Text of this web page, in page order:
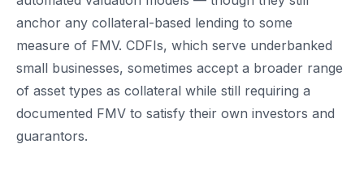
anchor any collateral-based lending to some
measure of FMV. CDFIs, which serve underbanked
small businesses, sometimes accept a broader range
of asset types as collateral while still requiring a
documented FMV to satisfy their own investors and
guarantors.